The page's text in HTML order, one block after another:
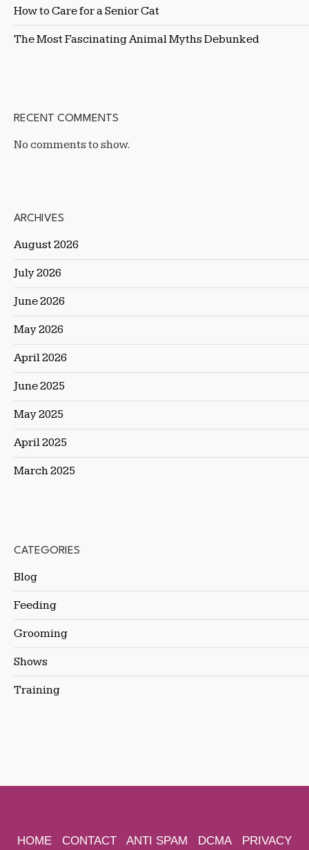
How to Care for a Senior Cat
The Most Fascinating Animal Myths Debunked
RECENT COMMENTS
No comments to show.
ARCHIVES
August 2026
July 2026
June 2026
May 2026
April 2026
June 2025
May 2025
April 2025
March 2025
CATEGORIES
Blog
Feeding
Grooming
Shows
Training
HOME CONTACT ANTI SPAM DCMA
PRIVACY